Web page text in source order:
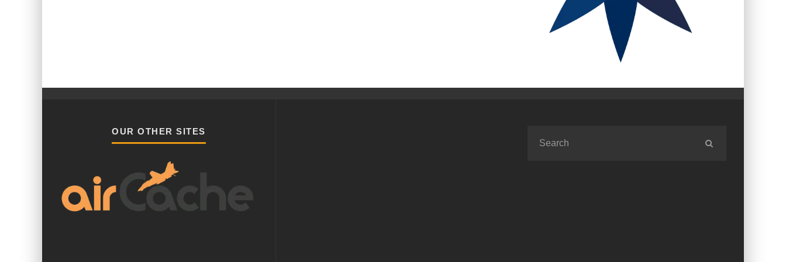
OUR OTHER SITES